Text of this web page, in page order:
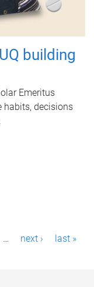
building
Emeritus
habits, decisions
… next › last »